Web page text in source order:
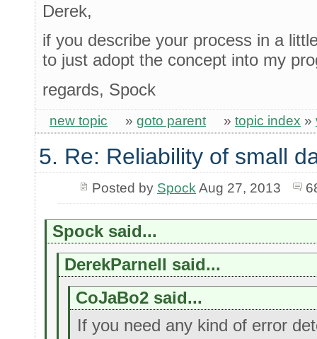
Derek,
if you describe your process in a
to just adopt the concept into my
regards, Spock
new topic » goto parent » topic index »
5. Re: Reliability of small
Posted by Spock Aug 27, 2013
Spock said...
DerekParnell said...
CoJaBo2 said...
If you need any kind of error